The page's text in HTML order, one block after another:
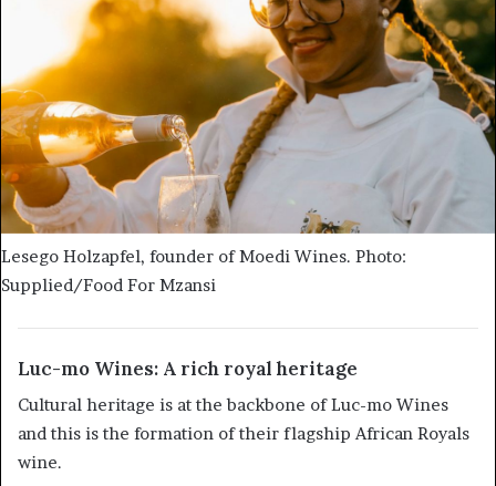
Lesego Holzapfel, founder of Moedi Wines. Photo:
Supplied/Food For Mzansi
Luc-mo Wines: A rich royal heritage
Cultural heritage is at the backbone of Luc-mo Wines
and this is the formation of their flagship African Royals
wine.